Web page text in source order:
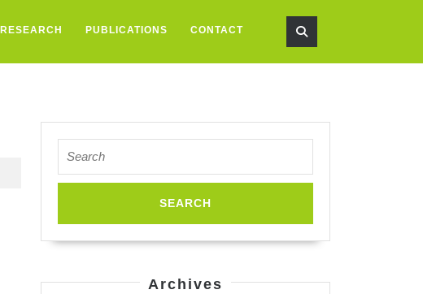
RESEARCH PUBLICATIONS CONTACT
for:
Archives